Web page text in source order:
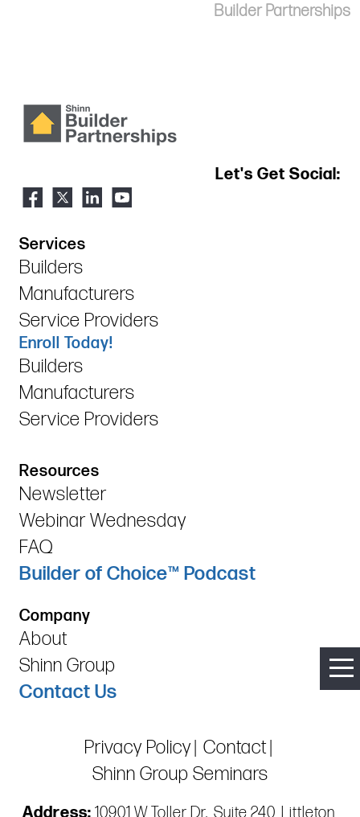
Builder Partnerships
Let's Get Social:
Services
Builders
Manufacturers
Service Providers
Enroll Today!
Builders
Manufacturers
Service Providers
Resources
Newsletter
Webinar Wednesday
FAQ
Builder of Choice™ Podcast
Company
About
Shinn Group
Contact Us
Privacy Policy Contact
Shinn Group Seminars
Address: 10901 W Toller Dr., Suite 240, Littleton,